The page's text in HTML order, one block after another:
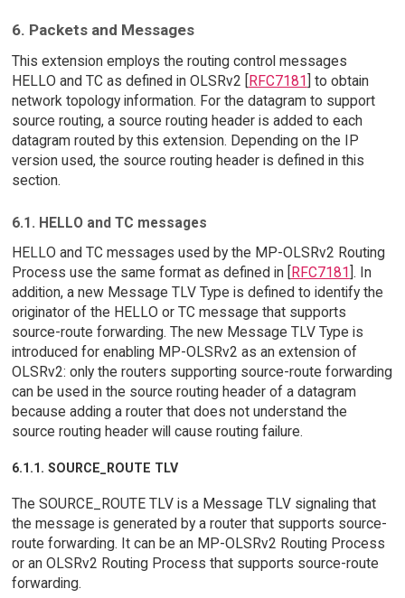
6. Packets and Messages
This extension employs the routing control messages
HELLO and TC as defined in OLSRv2 [RFC7181] to obtain
network topology information. For the datagram to support
source routing, a source routing header is added to each
datagram routed by this extension. Depending on the IP
version used, the source routing header is defined in this
section.
6.1. HELLO and TC messages
HELLO and TC messages used by the MP-OLSRv2 Routing
Process use the same format as defined in [RFC7181]. In
addition, a new Message TLV Type is defined to identify the
originator of the HELLO or TC message that supports
source-route forwarding. The new Message TLV Type is
introduced for enabling MP-OLSRv2 as an extension of
OLSRv2: only the routers supporting source-route forwarding
can be used in the source routing header of a datagram
because adding a router that does not understand the
source routing header will cause routing failure.
6.1.1. SOURCE_ROUTE TLV
The SOURCE_ROUTE TLV is a Message TLV signaling that
the message is generated by a router that supports source-
route forwarding. It can be an MP-OLSRv2 Routing Process
or an OLSRv2 Routing Process that supports source-route
forwarding.